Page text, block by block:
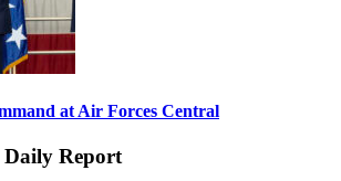
at Air Forces Central
Daily Report